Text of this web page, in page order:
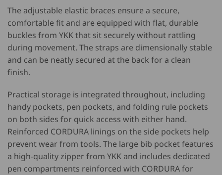
The adjustable elastic braces ensure a secure,
comfortable fit and are equipped with flat, durable
buckles from YKKthat sit securely without rattling
during movement. The straps are dimensionally stable
and can be neatly secured at the back for a clean
finish.
Practical storage is integrated throughout, including
handy pockets, pen pockets, and folding rule pockets
on both sides for quick access with either hand.
Reinforced CORDURA linings on the side pockets help
prevent wear from tools. The large bib pocket features
a high-quality zipper from YKK and includes dedicated
pen compartments reinforced with CORDURAfor